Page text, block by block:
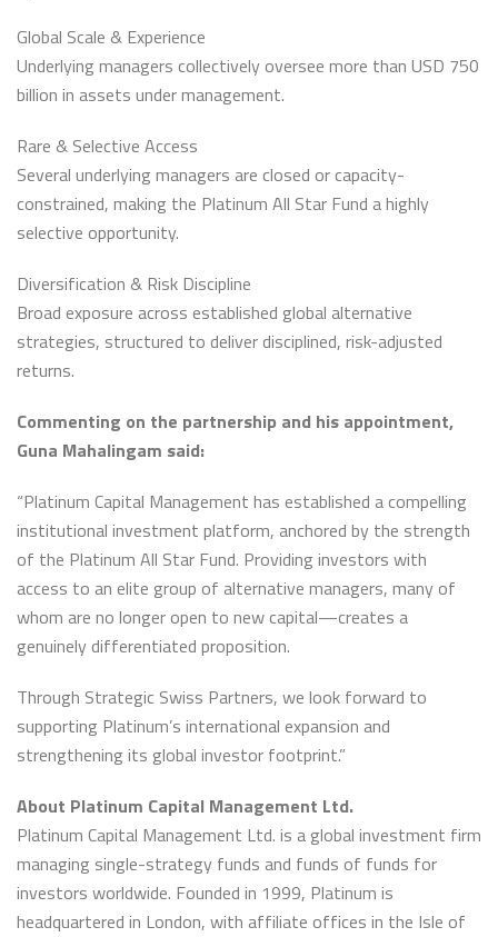
Global Scale & Experience
Underlying managers collectively oversee more than USD 750
billion in assets under management.
Rare & Selective Access
Several underlying managers are closed or capacity-
constrained, making the Platinum All Star Fund a highly
selective opportunity.
Diversification & Risk Discipline
Broad exposure across established global alternative
strategies, structured to deliver disciplined, risk-adjusted
returns.
Commenting on the partnership and his appointment,
Guna Mahalingam said:
“Platinum Capital Management has established a compelling
institutional investment platform, anchored by the strength
of the Platinum All Star Fund. Providing investors with
access to an elite group of alternative managers, many of
whom are no longer open to new capital—creates a
genuinely differentiated proposition.
Through Strategic Swiss Partners, we look forward to
supporting Platinum’s international expansion and
strengthening its global investor footprint.”
About Platinum Capital Management Ltd.
Platinum Capital Management Ltd. is a global investment firm
managing single-strategy funds and funds of funds for
investors worldwide. Founded in 1999, Platinum is
headquartered in London, with affiliate offices in the Isle of